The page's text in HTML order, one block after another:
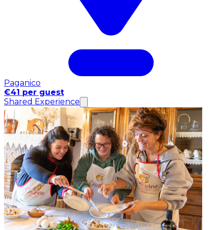
Paganico
€41 per guest
Shared Experience